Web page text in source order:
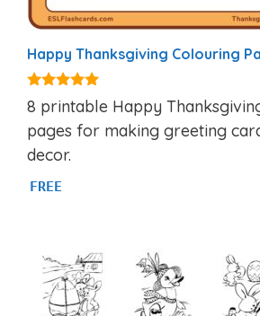
Happy Thanksgiving Colouring
4.86
out of 5
8 printable Happy
pages for making greeting
decor.
FREE